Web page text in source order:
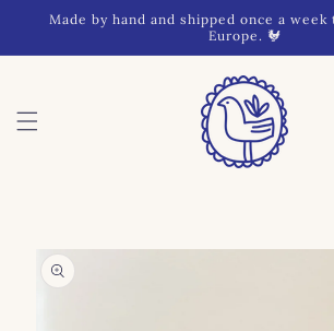
Skip to
Made by hand and shipped once a
Europe. 🐓
product
information